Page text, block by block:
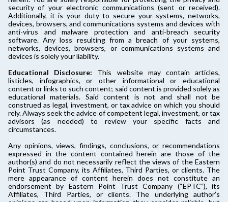
security of your electronic communications (sent or received).
Additionally, it is your duty to secure your systems, networks,
devices, browsers, and communications systems and devices with
anti-virus and malware protection and anti-breach security
software. Any loss resulting from a breach of your systems,
networks, devices, browsers, or communications systems and
devices is solely your liability.
Educational Disclosure: This website may contain articles,
listicles, infographics, or other informational or educational
content or links to such content; said content is provided solely as
educational materials. Said content is not and shall not be
construed as legal, investment, or tax advice on which you should
rely. Always seek the advice of competent legal, investment, or tax
advisors (as needed) to review your specific facts and
circumstances.
Any opinions, views, findings, conclusions, or recommendations
expressed in the content contained herein are those of the
author(s) and do not necessarily reflect the views of the Eastern
Point Trust Company, its Affiliates, Third Parties, or clients. The
mere appearance of content herein does not constitute an
endorsement by Eastern Point Trust Company (“EPTC”), its
Affiliates, Third Parties, or clients. The underlying author’s